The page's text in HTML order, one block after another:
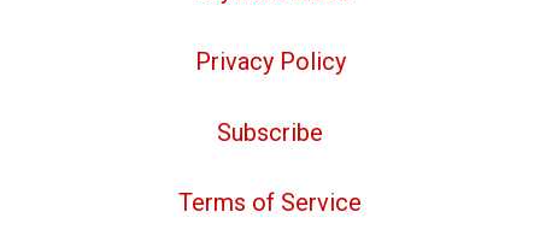
Privacy Policy
Subscribe
Terms of Service